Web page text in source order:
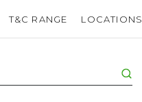
T&C RANGE LOCATIONS